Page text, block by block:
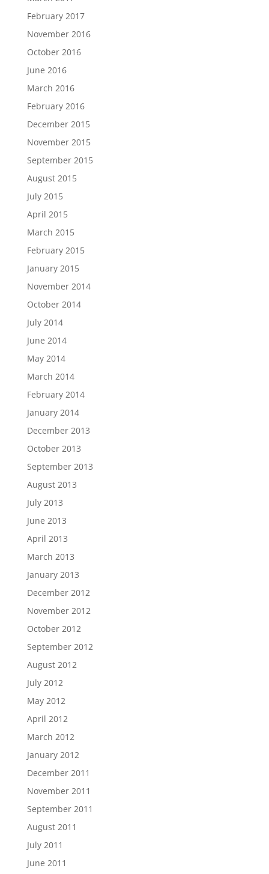
February 2017
November 2016
October 2016
June 2016
March 2016
February 2016
December 2015
November 2015
September 2015
August 2015
July 2015
April 2015
March 2015
February 2015
January 2015
November 2014
October 2014
July 2014
June 2014
May 2014
March 2014
February 2014
January 2014
December 2013
October 2013
September 2013
August 2013
July 2013
June 2013
April 2013
March 2013
January 2013
December 2012
November 2012
October 2012
September 2012
August 2012
July 2012
May 2012
April 2012
March 2012
January 2012
December 2011
November 2011
September 2011
August 2011
July 2011
June 2011